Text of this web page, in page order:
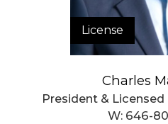
License
Charles
President &
W: 646-